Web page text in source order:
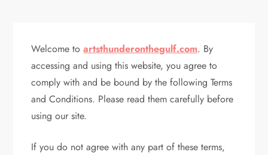
Welcome toartsthunderonthegulf.com. By
accessing and using this website, you agree to
comply with and be bound by the following Terms
and Conditions. Please read them carefully before
using our site.
If you do not agree with any part of these terms,